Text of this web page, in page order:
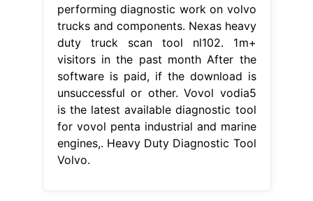
performing diagnostic work on volvo
trucks and components. Nexas heavy
duty truck scan tool nl102. 1m+
visitors in the past month After the
software is paid, if the download is
unsuccessful or other. Vovol vodia5
is the latest available diagnostic tool
for vovol penta industrial and marine
engines,. Heavy Duty Diagnostic Tool
Volvo.